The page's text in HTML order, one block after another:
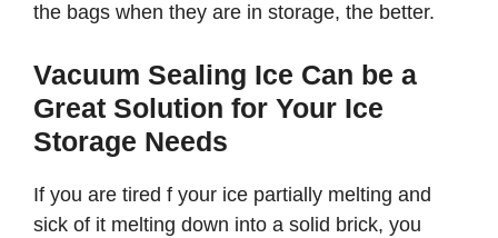
the bags when they are in storage, the better.
Vacuum Sealing Ice Can be a
Great Solution for Your Ice
Storage Needs
If you are tired f your ice partially melting and
sick of it melting down into a solid brick, you